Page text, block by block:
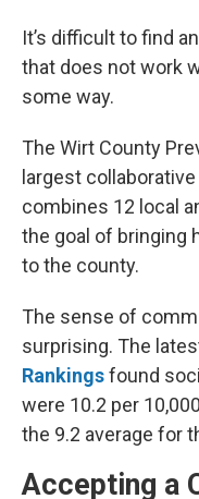
It’s difficult to find
that does not work
some way.
The Wirt County
largest
combines 12 local
the goal of bringing
to the county.
The sense of
surprising. The
Rankingsfound
were 10.2 per
the 9.2 average for
Accepting a